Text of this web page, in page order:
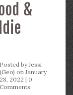
&
Posted byJessi
(Geo) on January
28, 2022 | 0
Comments